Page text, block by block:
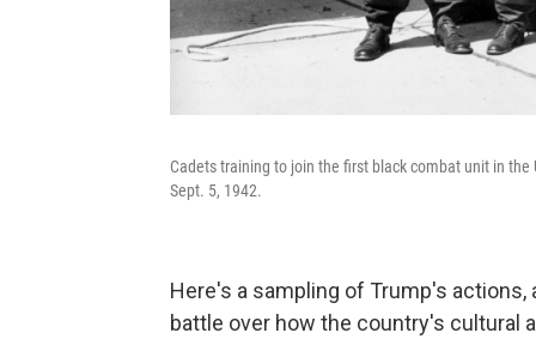
Cadets training to join the first black combat unit in
Sept. 5, 1942.
Here's a sampling of Trump's
battle over how the country's cultural